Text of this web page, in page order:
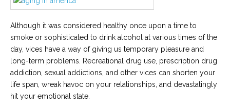
Although it was considered healthy once upon a time to
smoke or sophisticated to drink alcohol at various times of the
day, vices have a way of giving us temporary pleasure and
long-term problems. Recreational drug use, prescription drug
addiction, sexual addictions, and other vices can shorten your
life span, wreak havoc on your relationships, and devastatingly
hit your emotional state.